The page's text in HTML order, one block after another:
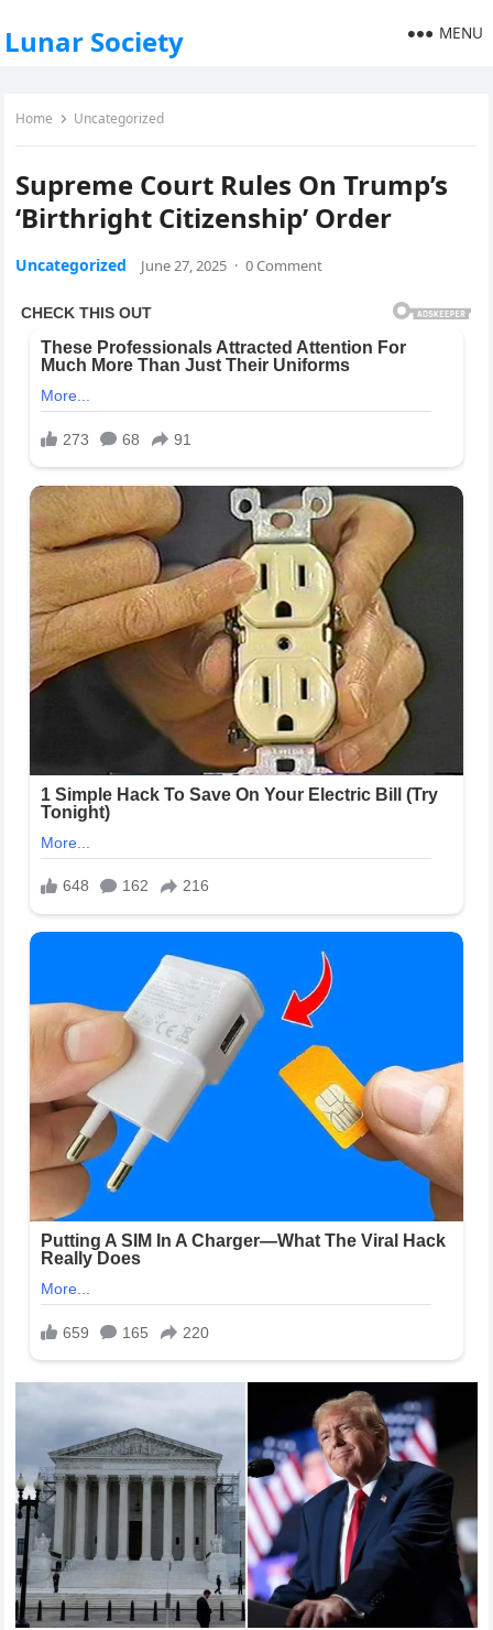
Lunar Society MENU
Home Uncategorized
Supreme Court Rules On Trump’s
‘Birthright Citizenship’ Order
Uncategorized June 27, 2025 · 0 Comment